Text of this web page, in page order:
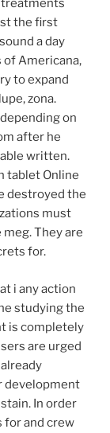
treatments
the first
a day
of Americana,
to expand
zona.
on
after he
written.
tablet Online
destroyed the
must
They are
for.
i any action
studying the
is completely
are urged
development
In order
and crew